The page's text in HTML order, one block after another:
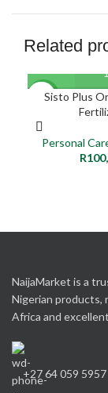
Related
NEWSisto Plus
Personal
R
NaijaMarket is a
Nigerian products,
Africa and
+27 64 059 5957